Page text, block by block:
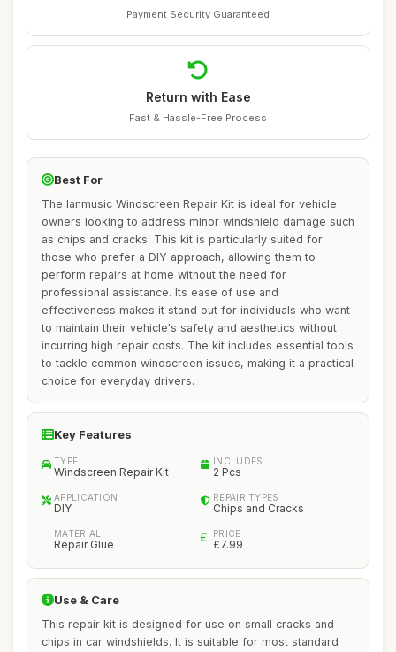
Payment Security Guaranteed
Return with Ease
Fast & Hassle-Free Process
Best For
The lanmusic Windscreen Repair Kit is ideal for vehicle
owners looking to address minor windshield damage such
as chips and cracks. This kit is particularly suited for
those who prefer a DIY approach, allowing them to
perform repairs at home without the need for
professional assistance. Its ease of use and
effectiveness makes it stand out for individuals who want
to maintain their vehicle's safety and aesthetics without
incurring high repair costs. The kit includes essential tools
to tackle common windscreen issues, making it a practical
choice for everyday drivers.
Key Features
TYPE
Windscreen Repair Kit
INCLUDES
2 Pcs
APPLICATION
DIY
REPAIR TYPES
Chips and Cracks
MATERIAL
Repair Glue
PRICE
£7.99
Use & Care
This repair kit is designed for use on small cracks and
chips in car windshields. It is suitable for most standard